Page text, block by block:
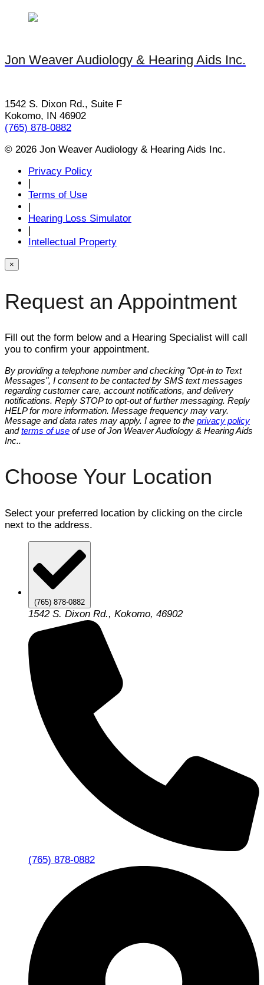
Jon Weaver Audiology & Hearing Aids Inc.
1542 S. Dixon Rd., Suite F
Kokomo, IN 46902
(765) 878-0882
© 2026 Jon Weaver Audiology & Hearing Aids Inc.
Privacy Policy
|
Terms of Use
|
Hearing Loss Simulator
|
Intellectual Property
×
Request an Appointment
Fill out the form below and a Hearing Specialist will call
you to confirm your appointment.
By providing a telephone number and checking "Opt-in to Text
Messages", I consent to be contacted by SMS text messages
regarding customer care, account notifications, and delivery
notifications. Reply STOP to opt-out of further messaging. Reply
HELP for more information. Message frequency may vary.
Message and data rates may apply. I agree to the privacy policy
andterms of use of use of Jon Weaver Audiology & Hearing Aids
Inc..
Choose Your Location
Select your preferred location by clicking on the circle
next to the address.
(765) 878-0882
1542 S. Dixon Rd., Kokomo, 46902
(765) 878-0882